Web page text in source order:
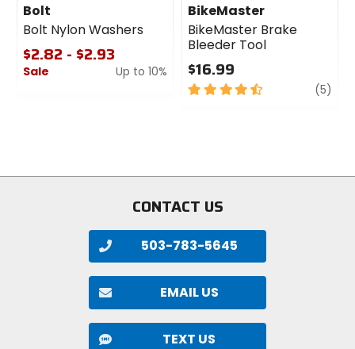
Bolt
Bolt Nylon Washers
$2.82 - $2.93
Sale
Up to 10%
BikeMaster
BikeMaster Brake
Bleeder Tool
$16.99
4.5
(5)
CONTACT US
503-783-5645
EMAIL US
TEXT US